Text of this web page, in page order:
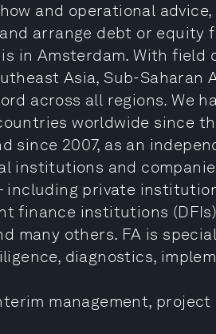
and operational
arrange debt or equity
is in Amsterdam. With
Asia, Sub-Saharan
across all regions. We
worldwide since
since 2007, as an
institutions and
private
finance institutions
many others. FA is
diagnostics,
management,